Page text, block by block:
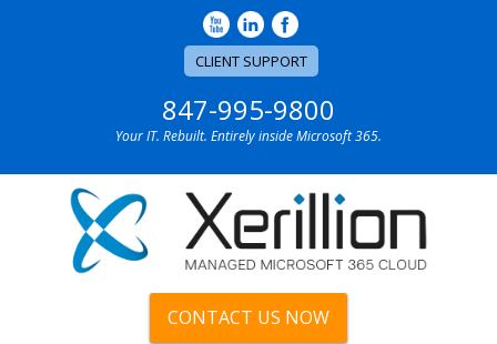
CLIENT SUPPORT
847-995-9800
Your IT. Rebuilt. Entirely inside Microsoft 365.
CONTACT US NOW